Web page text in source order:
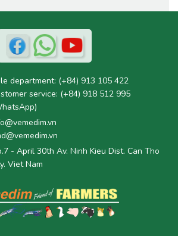
department: (+84) 913 105 422
service: (+84) 918 512 995
- April 30th Av. Ninh Kieu Dist. Can Tho
Viet Nam